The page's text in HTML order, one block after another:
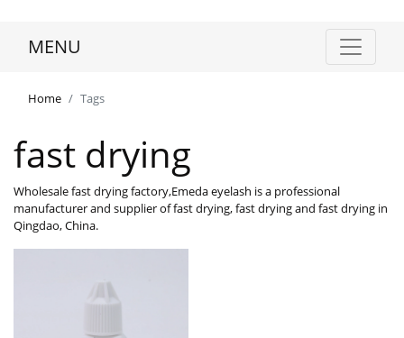
MENU
Home Tags
fast drying
Wholesale fast drying factory,Emeda eyelash is a professional
manufacturer and supplier of fast drying, fast drying and fast drying in
Qingdao, China.